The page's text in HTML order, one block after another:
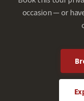
occasion — or